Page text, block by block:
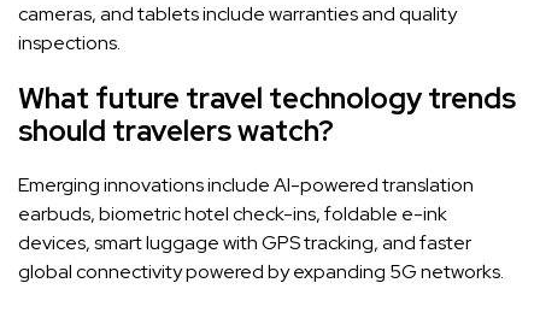
cameras, and tablets include warranties and quality
inspections.
What future travel technology trends
should travelers watch?
Emerging innovations include AI-powered translation
earbuds, biometric hotel check-ins, foldable e-ink
devices, smart luggage with GPS tracking, and faster
global connectivity powered by expanding 5G networks.